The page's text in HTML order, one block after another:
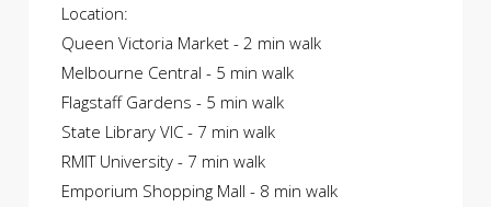
Location:
Queen Victoria Market - 2 min walk
Melbourne Central - 5 min walk
Flagstaff Gardens - 5 min walk
State Library VIC - 7 min walk
RMIT University - 7 min walk
Emporium Shopping Mall - 8 min walk